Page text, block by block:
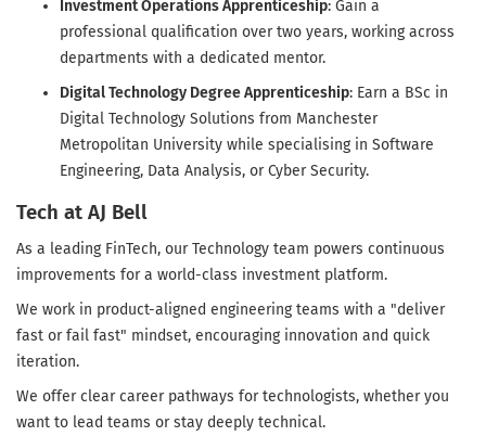
Investment Operations Apprenticeship: Gain a
professional qualification over two years, working across
departments with a dedicated mentor.
Digital Technology Degree Apprenticeship: Earn a BSc in
Digital Technology Solutions from Manchester
Metropolitan University while specialising in Software
Engineering, Data Analysis, or Cyber Security.
Tech at AJ Bell
As a leading FinTech, our Technology team powers continuous
improvements for a world-class investment platform.
We work in product-aligned engineering teams with a "deliver
fast or fail fast" mindset, encouraging innovation and quick
iteration.
We offer clear career pathways for technologists, whether you
want to lead teams or stay deeply technical.